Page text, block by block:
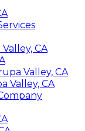
CA
Valley, CA
Valley, CA